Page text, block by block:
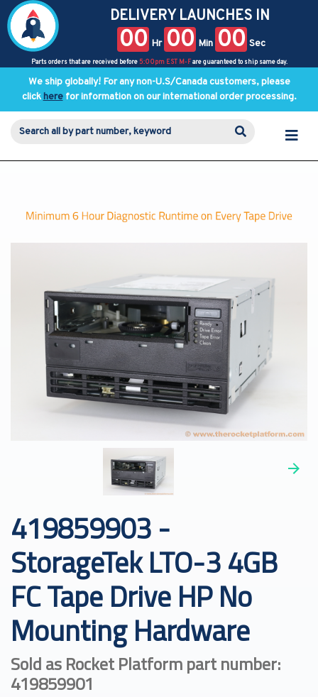
DELIVERY LAUNCHES IN
00 Hr 00 Min 00 Sec
Parts orders that are received before 5:00pm EST M-Fare guaranteed to ship same day.
We ship globally! For any non-U.S/Canada customers, please
clickherefor information on our international order processing.
419859903 -
StorageTek LTO-3 4GB
FC Tape Drive HP No
Mounting Hardware
Sold as Rocket Platform part number:
419859901